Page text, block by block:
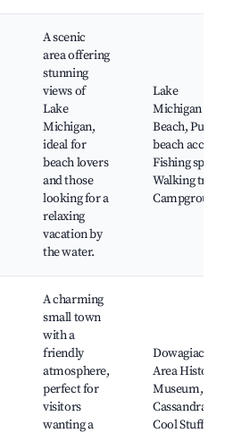
A scenic
area offering
stunning
views of
Lake
Michigan,
ideal for
beach lovers
and those
looking for a
relaxing
vacation by
the water.
Lake
Michigan
Beach, Public
beach access,
Fishing spots,
Walking
A charming
small town
with a
friendly
atmosphere,
perfect for
visitors
wanting a
Dowagiac
Area History
Museum,
Cassandra's
Cool Stuff,